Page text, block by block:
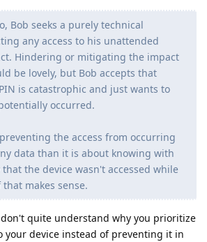
Bob seeks a purely technical
any access to his unattended
Hindering or mitigating the impact
be lovely, but Bob accepts that
is catastrophic and just wants to
occurred.
the access from occurring
data than it is about knowing with
the device wasn't accessed while
makes sense.
quite understand why you prioritize
your device instead of preventing it in